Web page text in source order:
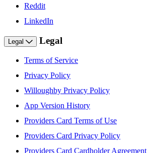
Reddit
LinkedIn
Legal Legal
Terms of Service
Privacy Policy
Willoughby Privacy Policy
App Version History
Providers Card Terms of Use
Providers Card Privacy Policy
Providers Card Cardholder Agreement